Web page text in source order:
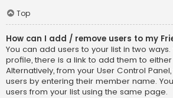
Top
How can I add / remove users to my
You can add users to your list in two ways.
profile, there is a link to add them to either
Alternatively, from your User Control
users by entering their member name.
users from your list using the same page.